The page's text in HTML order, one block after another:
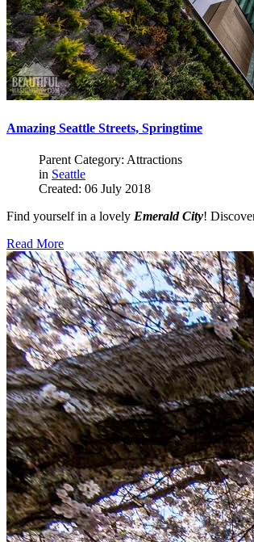
Amazing Seattle Streets, Springtime
Parent Category: Attractions
in Seattle
Created: 06 July 2018
Find yourself in a lovely Emerald City!
Read More